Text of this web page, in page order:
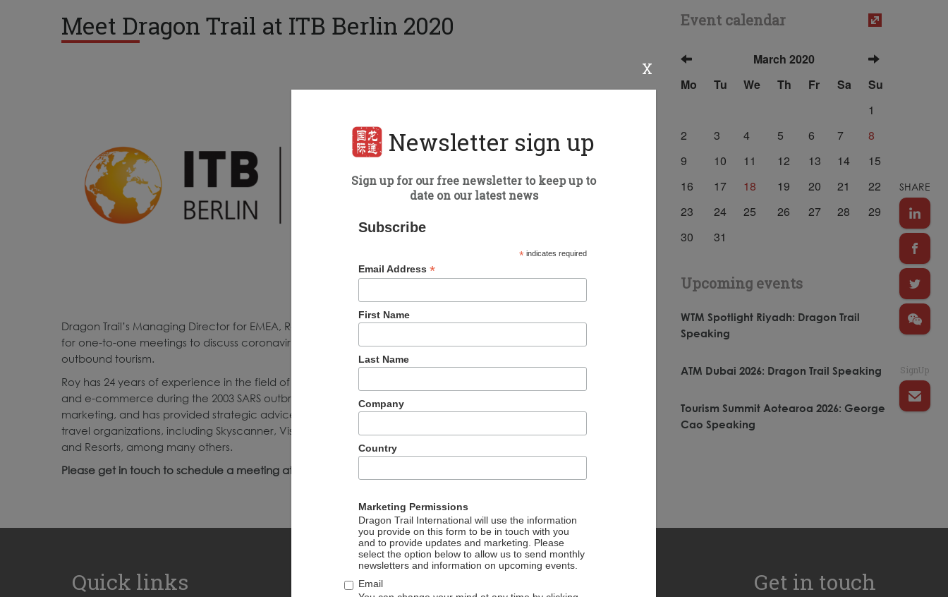
Meet Dragon Trail at ITB Berlin 2020
Berlin
Type of Event:
Trade Show
Speaker: Roy Graff
Dragon Trail’s Managing Director for EMEA, Roy Graff will attend ITB Berlin 2020 from 4-8 March and is available
for one-to-one meetings to discuss coronavirus recovery strategies and long-term marketing plans for Chinese
outbound tourism.
Roy has 24 years of experience in the field of Chinese outbound tourism, and was GTA’s China Director for FIT
and e-commerce during the 2003 SARS outbreak. He has significant experience with both B2B and B2C
marketing, and has provided strategic advice and market entry support to some of the world’s most trusted
travel organizations, including Skyscanner, VisitBritain, Promperu, Eurostar, Tourism Ireland, and Peninsula Hotels
and Resorts, among many others.
Please get in touch to schedule a meeting at
Event calendar
March 2020
Mo
Tu We Th Fr Sa
Su
1
2
3 4 5 6 7
8
9
10 11 12 13 14
15
16
17 18 19 20 21
22
23
24 25 26 27 28
29
30
31
Upcoming events
WTM Spotlight Riyadh: Dragon Trail
Speaking
ATM Dubai 2026: Dragon Trail Speaking
Tourism Summit Aotearoa 2026: George
Cao Speaking
Quick links Get in touch
X
Newsletter sign up
Sign up for our free newsletter to keep up to
date on our latest news
Subscribe
*indicates required
Email Address*
First Name
Last Name
Company
Country
Marketing Permissions
Dragon Trail International will use the information
you provide on this form to be in touch with you
and to provide updates and marketing. Please
select the option below to allow us to send monthly
newsletters and information on upcoming events.
Email
SHARE
SignUp